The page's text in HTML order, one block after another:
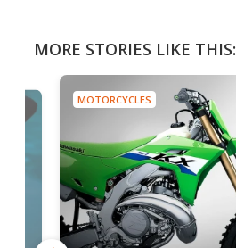
MORE STORIES LIKE THIS:
MOTORCYCLES